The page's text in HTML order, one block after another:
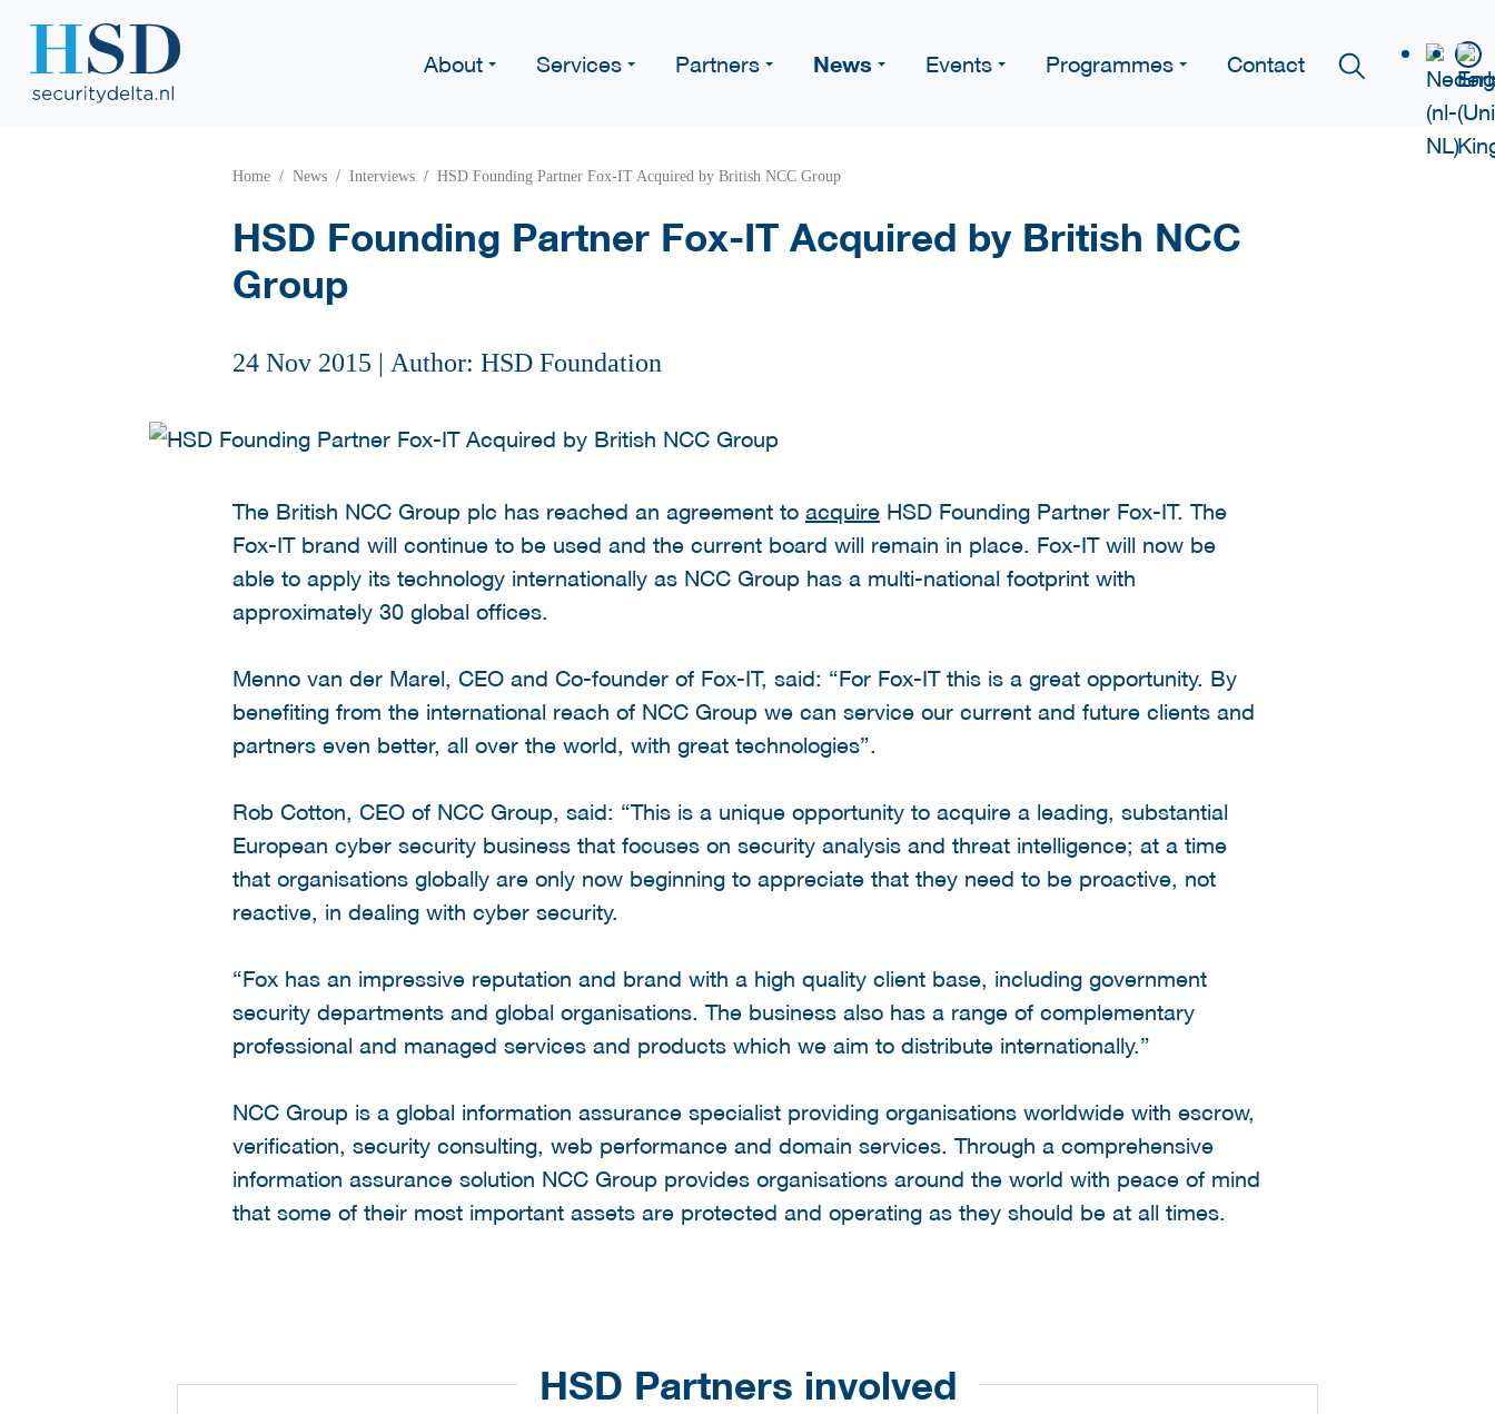
About Services Partners News Events Programmes Contact
Home News Interviews HSD Founding Partner Fox-IT Acquired by British NCC Group
HSD Founding Partner Fox-IT Acquired by British NCC
Group
24 Nov 2015 | Author: HSD Foundation
The British NCC Group plc has reached an agreement to acquire HSD Founding Partner Fox-IT. The
Fox-IT brand will continue to be used and the current board will remain in place. Fox-IT will now be
able to apply its technology internationally as NCC Group has a multi-national footprint with
approximately 30 global offices.
Menno van der Marel, CEO and Co-founder of Fox-IT, said: “For Fox-IT this is a great opportunity. By
benefiting from the international reach of NCC Group we can service our current and future clients and
partners even better, all over the world, with great technologies”.
Rob Cotton, CEO of NCC Group, said: “This is a unique opportunity to acquire a leading, substantial
European cyber security business that focuses on security analysis and threat intelligence; at a time
that organisations globally are only now beginning to appreciate that they need to be proactive, not
reactive, in dealing with cyber security.
“Fox has an impressive reputation and brand with a high quality client base, including government
security departments and global organisations. The business also has a range of complementary
professional and managed services and products which we aim to distribute internationally.”
NCC Group is a global information assurance specialist providing organisations worldwide with escrow,
verification, security consulting, web performance and domain services. Through a comprehensive
information assurance solution NCC Group provides organisations around the world with peace of mind
that some of their most important assets are protected and operating as they should be at all times.
HSD Partners involved